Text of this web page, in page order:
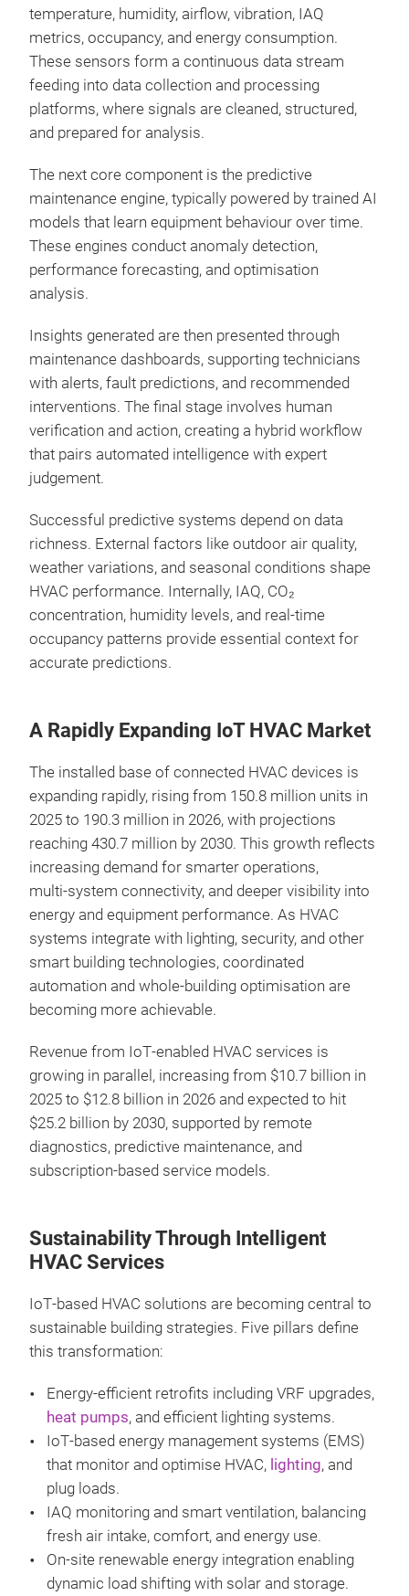
temperature, humidity, airflow, vibration, IAQ
metrics, occupancy, and energy consumption.
These sensors form a continuous data stream
feeding into data collection and processing
platforms, where signals are cleaned, structured,
and prepared for analysis.
The next core component is the predictive
maintenance engine, typically powered by trained AI
models that learn equipment behaviour over time.
These engines conduct anomaly detection,
performance forecasting, and optimisation
analysis.
Insights generated are then presented through
maintenance dashboards, supporting technicians
with alerts, fault predictions, and recommended
interventions. The final stage involves human
verification and action, creating a hybrid workflow
that pairs automated intelligence with expert
judgement.
Successful predictive systems depend on data
richness. External factors like outdoor air quality,
weather variations, and seasonal conditions shape
HVAC performance. Internally, IAQ, CO₂
concentration, humidity levels, and real‑time
occupancy patterns provide essential context for
accurate predictions.
A Rapidly Expanding IoT HVAC Market
The installed base of connected HVAC devices is
expanding rapidly, rising from 150.8 million units in
2025 to 190.3 million in 2026, with projections
reaching 430.7 million by 2030. This growth reflects
increasing demand for smarter operations,
multi‑system connectivity, and deeper visibility into
energy and equipment performance. As HVAC
systems integrate with lighting, security, and other
smart building technologies, coordinated
automation and whole‑building optimisation are
becoming more achievable.
Revenue from IoT‑enabled HVAC services is
growing in parallel, increasing from $10.7 billion in
2025 to $12.8 billion in 2026 and expected to hit
$25.2 billion by 2030, supported by remote
diagnostics, predictive maintenance, and
subscription‑based service models.
Sustainability Through Intelligent
HVAC Services
IoT‑based HVAC solutions are becoming central to
sustainable building strategies. Five pillars define
this transformation:
Energy‑efficient retrofits including VRF upgrades,
heat pumps, and efficient lighting systems.
IoT‑based energy management systems (EMS)
that monitor and optimise HVAC, lighting, and
plug loads.
IAQ monitoring and smart ventilation, balancing
fresh air intake, comfort, and energy use.
On‑site renewable energy integration enabling
dynamic load shifting with solar and storage.